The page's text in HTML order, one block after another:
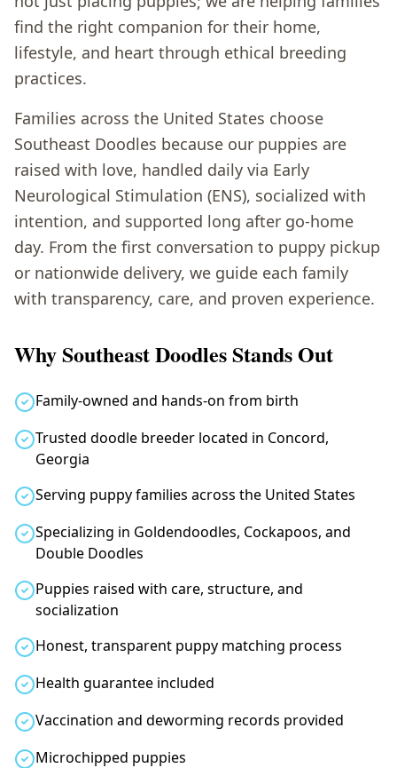
find the right companion for their home,
lifestyle, and heart through ethical breeding
practices.
Families across the United States choose
Southeast Doodles because our puppies are
raised with love, handled daily via Early
Neurological Stimulation (ENS), socialized with
intention, and supported long after go-home
day. From the first conversation to puppy pickup
or nationwide delivery, we guide each family
with transparency, care, and proven experience.
Why Southeast Doodles Stands Out
Family-owned and hands-on from birth
Trusted doodle breeder located in Concord,
Georgia
Serving puppy families across the United States
Specializing in Goldendoodles, Cockapoos, and
Double Doodles
Puppies raised with care, structure, and
socialization
Honest, transparent puppy matching process
Health guarantee included
Vaccination and deworming records provided
Microchipped puppies